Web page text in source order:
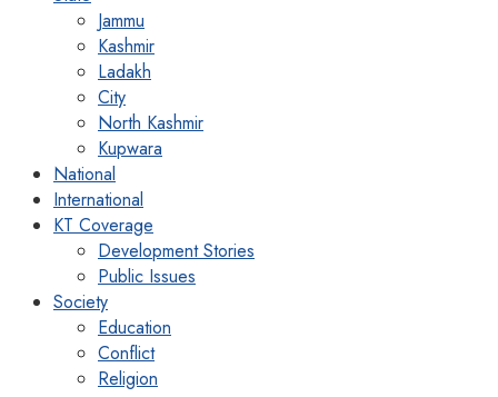
Jammu
Kashmir
Ladakh
City
North Kashmir
Kupwara
National
International
KT Coverage
Development Stories
Public Issues
Society
Education
Conflict
Religion